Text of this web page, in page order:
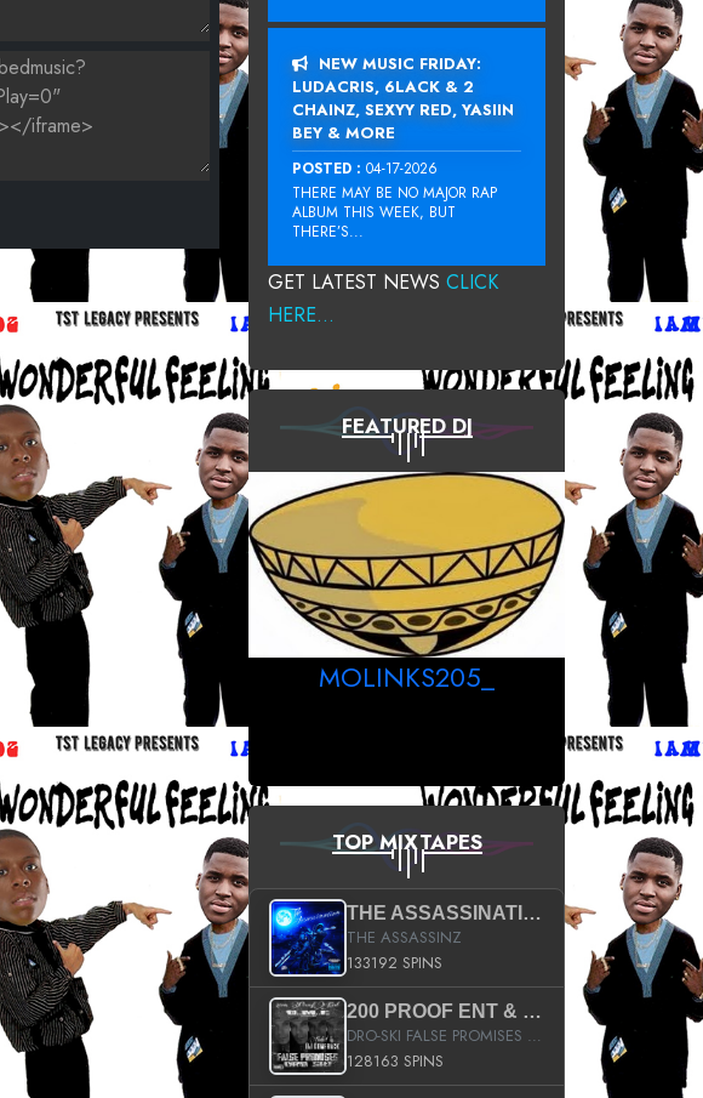
NEW MUSIC FRIDAY:
LUDACRIS, 6LACK & 2
CHAINZ, SEXYY RED, YASIIN
BEY & MORE
POSTED : 04-17-2026
THERE MAY BE NO MAJOR RAP
ALBUM THIS WEEK, BUT
THERE’S...
GET LATEST NEWS CLICK
HERE...
FEATURED DJ
MOLINKS205_
TOP MIXTAPES
THE ASSASSINATION
THE ASSASSINZ
133192 SPINS
200 PROOF ENT & B.M.E. PRESENTS
DRO-SKI FALSE PROMISES HOSTED BY DJ COMEBEACK
128163 SPINS